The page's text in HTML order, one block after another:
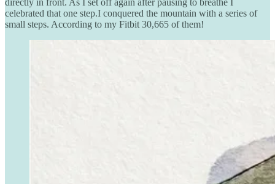
celebrated that one step.I conquered the mountain with a series of
small steps. According to my Fitbit 30,665 of them!